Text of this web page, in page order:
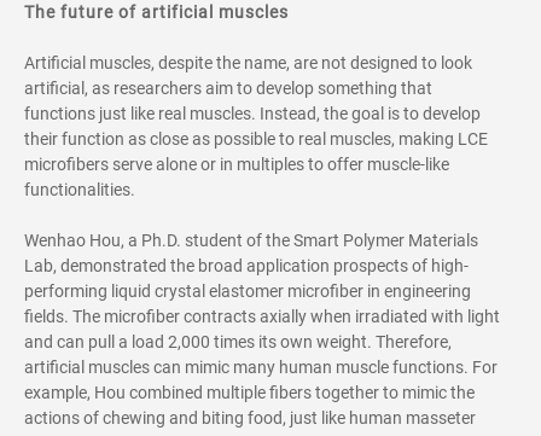
The future of artificial muscles
Artificial muscles, despite the name, are not designed to look
artificial, as researchers aim to develop something that
functions just like real muscles. Instead, the goal is to develop
their function as close as possible to real muscles, making LCE
microfibers serve alone or in multiples to offer muscle-like
functionalities.
Wenhao Hou, a Ph.D. student of the Smart Polymer Materials
Lab, demonstrated the broad application prospects of high-
performing liquid crystal elastomer microfiber in engineering
fields. The microfiber contracts axially when irradiated with light
and can pull a load 2,000 times its own weight. Therefore,
artificial muscles can mimic many human muscle functions. For
example, Hou combined multiple fibers together to mimic the
actions of chewing and biting food, just like human masseter